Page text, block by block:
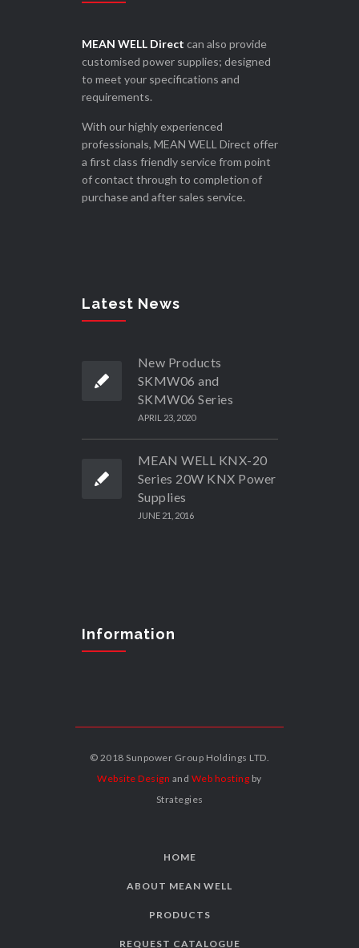
MEAN WELL Direct can also provide
customised power supplies; designed
to meet your specifications and
requirements.
With our highly experienced
professionals, MEAN WELL Direct offer
a first class friendly service from point
of contact through to completion of
purchase and after sales service.
Latest News
New Products
SKMW06 and
SKMW06 Series
APRIL 23, 2020
MEAN WELL KNX-20
Series 20W KNX Power
Supplies
JUNE 21, 2016
Information
© 2018 Sunpower Group Holdings LTD.
Website Design and Web hosting by
Strategies
HOME
ABOUT MEAN WELL
PRODUCTS
REQUEST CATALOGUE